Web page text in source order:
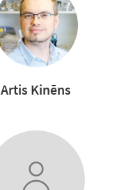
Artis Kinēns